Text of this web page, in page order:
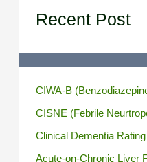
Recent Post
CIWA-B
CISNE (Febrile
Clinical Dementia
Acute-on-Chronic Liver